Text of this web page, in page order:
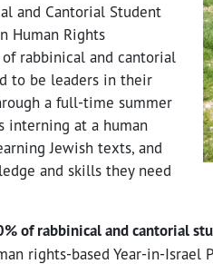
and Cantorial Student
Human Rights
of rabbinical and cantorial
to be leaders in their
a full-time summer
interning at a human
Jewish texts, and
and skills they need
of rabbinical and cantorial
rights-based Year-in-Israel